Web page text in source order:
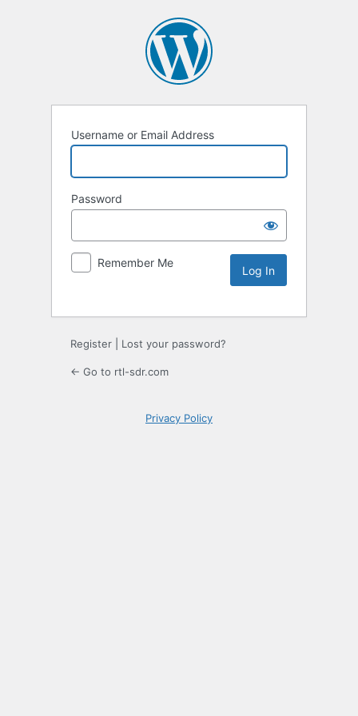
Username or Email Address
Password
Remember Me
Register Lost your password?
← Go to rtl-sdr.com
Privacy Policy